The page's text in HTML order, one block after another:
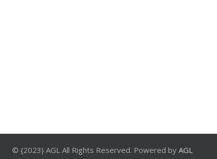
© {2023} AGL All Rights Reserved. Powered by AGL